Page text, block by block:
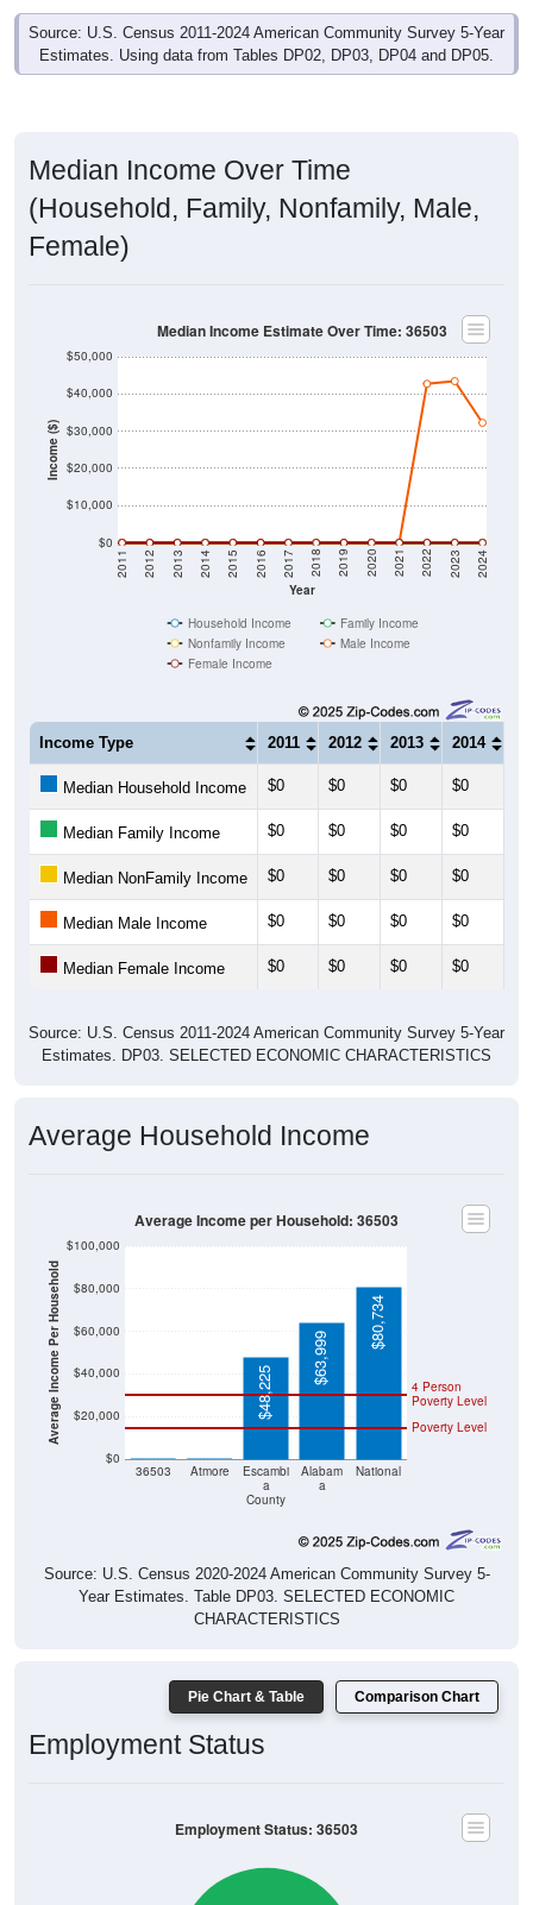
Source: U.S. Census 2011-2024 American Community Survey 5-Year
Estimates. Using data from Tables DP02, DP03, DP04 and DP05.
Median Income Over Time
(Household, Family, Nonfamily, Male,
Female)
Income ($)
$0
$10,000
$20,000
$30,000
$40,000
$50,000
Year
2011 2012 2013 2014 2015 2016 2017 2018 2019 2020 2021 2022 2023 2024
Median Income Estimate Over Time: 36503
Household Income
Family Income
Nonfamily Income
Male Income
Female Income
Income Type 2011 2012 2013 2014
Median Household Income $0 $0 $0 $0
Median Family Income $0 $0 $0 $0
Median NonFamily Income $0 $0 $0 $0
Median Male Income $0 $0 $0 $0
Median Female Income $0 $0 $0 $0
Source: U.S. Census 2011-2024 American Community Survey 5-Year
Estimates. DP03. SELECTED ECONOMIC CHARACTERISTICS
Average Household Income
Average Income Per Household
$0
$20,000
$40,000
$60,000
$80,000
$100,000
36503 Atmore
Escambi
a
County
Alabam
a
National
Poverty Level
4 Person
Poverty Level
$48,225
$63,999
$80,734
Average Income per Household: 36503
Source: U.S. Census 2020-2024 American Community Survey 5-
Year Estimates. Table DP03. SELECTED ECONOMIC
CHARACTERISTICS
Pie Chart & Table Comparison Chart
Employment Status
Employment Status: 36503